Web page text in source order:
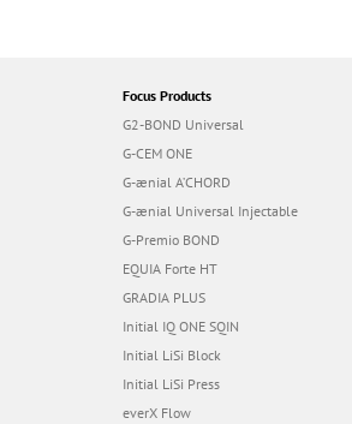
Focus Products
G2-BOND Universal
G-CEM ONE
G-ænial A’CHORD
G-ænial Universal Injectable
G-Premio BOND
EQUIA Forte HT
GRADIA PLUS
Initial IQ ONE SQIN
Initial LiSi Block
Initial LiSi Press
everX Flow